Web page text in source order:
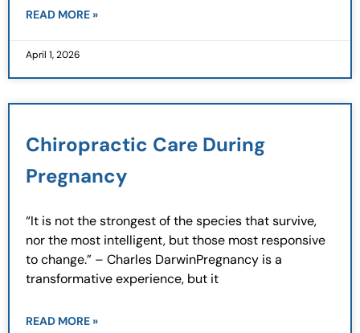
READ MORE »
April 1, 2026
Chiropractic Care During
Pregnancy
“It is not the strongest of the species that survive,
nor the most intelligent, but those most responsive
to change.” – Charles DarwinPregnancy is a
transformative experience, but it
READ MORE »